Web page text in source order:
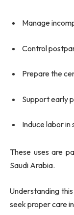
Manage
Control
Prepare the
Support early
Induce labor in
These uses are
Saudi Arabia.
Understanding
seek proper care